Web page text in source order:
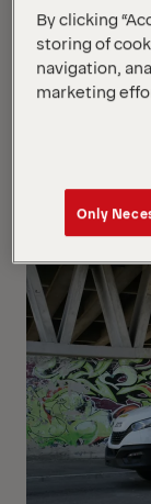
Show Filter
By clicking
storing of
navigation,
marketing
Only